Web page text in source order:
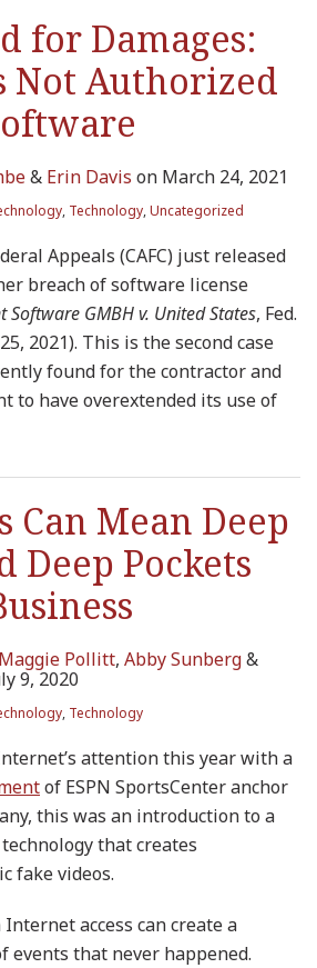
for Damages:
Not Authorized
& Erin Davis on March 24, 2021
, Technology,Uncategorized
Appeals (CAFC) just released
breach of software license
GMBH v. United States, Fed.
2021). This is the second case
found for the contractor and
to have overextended its use of
Can Mean Deep
Deep Pockets
Maggie Pollitt, Abby Sunberg&
9, 2020
, Technology
attention this year with a
of ESPN SportsCenter anchor
this was an introduction to a
that creates
fake videos.
access can create a
events that never happened.